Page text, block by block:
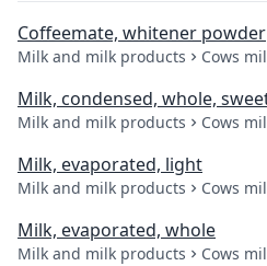
Coffeemate, whitener powder
Milk and milk products Cows
Milk, condensed, whole,
Milk and milk products Cows
Milk, evaporated, light
Milk and milk products Cows
Milk, evaporated, whole
Milk and milk products Cows